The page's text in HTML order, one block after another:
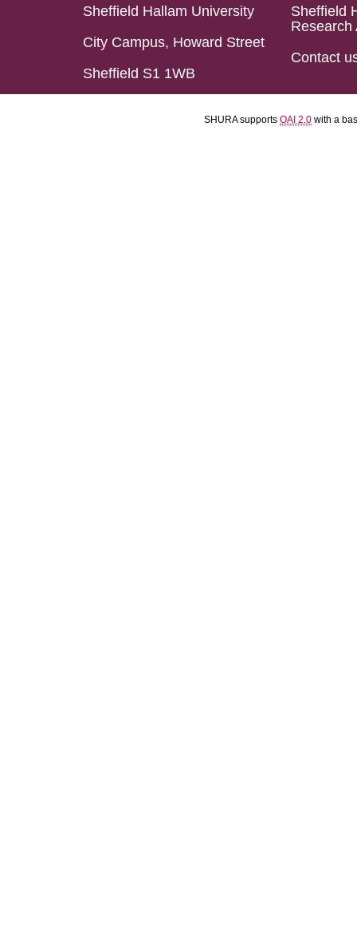
Sheffield Hallam University
City Campus, Howard Street
Sheffield S1 1WB
Sheffield
Research
Contact
SHURA supports OAI 2.0 with a